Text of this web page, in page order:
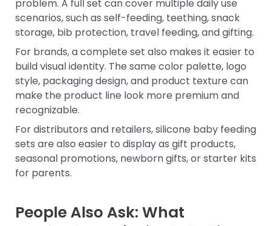
problem. A full set can cover multiple daily use
scenarios, such as self-feeding, teething, snack
storage, bib protection, travel feeding, and gifting.
For brands, a complete set also makes it easier to
build visual identity. The same color palette, logo
style, packaging design, and product texture can
make the product line look more premium and
recognizable.
For distributors and retailers, silicone baby feeding
sets are also easier to display as gift products,
seasonal promotions, newborn gifts, or starter kits
for parents.
People Also Ask: What